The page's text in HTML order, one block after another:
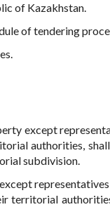
of Kazakhstan.
of tendering
except
authorities,
subdivision.
territorial